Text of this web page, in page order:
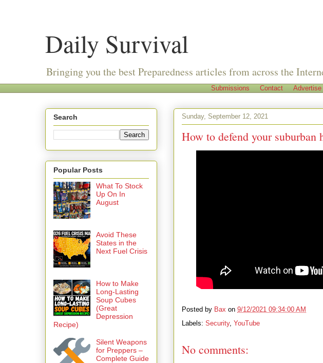
Daily Survival
Bringing you the best Preparedness articles from across the
Submissions Contact Advertise
Sunday, September 12, 2021
How to defend your suburban
Posted by Bax on 9/12/2021 09:34:00 AM
Labels: Security, YouTube
No comments:
Search
Popular Posts
What To Stock
Up On In
August
Avoid These
States in the
Next Fuel Crisis
How to Make
Long-Lasting
Soup Cubes
(Great
Depression
Recipe)
Silent Weapons
for Preppers –
Complete Guide